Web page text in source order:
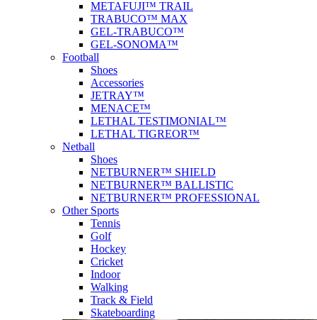
METAFUJI™ TRAIL
TRABUCO™ MAX
GEL-TRABUCO™
GEL-SONOMA™
Football
Shoes
Accessories
JETRAY™
MENACE™
LETHAL TESTIMONIAL™
LETHAL TIGREOR™
Netball
Shoes
NETBURNER™ SHIELD
NETBURNER™ BALLISTIC
NETBURNER™ PROFESSIONAL
Other Sports
Tennis
Golf
Hockey
Cricket
Indoor
Walking
Track & Field
Skateboarding